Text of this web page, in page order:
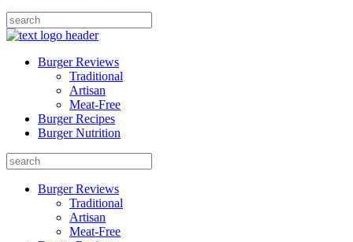
Search
for:
Burger Reviews
Traditional
Artisan
Meat-Free
Burger Recipes
Burger Nutrition
Search
for:
Burger Reviews
Traditional
Artisan
Meat-Free